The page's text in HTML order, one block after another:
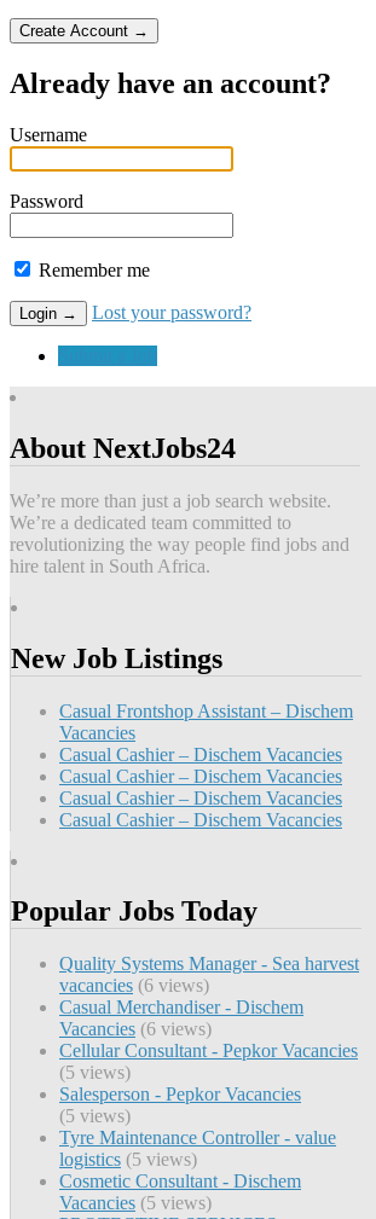
Already have an account?
Username
Password
Remember me
Lost your password?
About NextJobs24
We’re more than just a job search website.
We’re a dedicated team committed to
revolutionizing the way people find jobs and
hire talent in South Africa.
New Job Listings
Casual Frontshop Assistant – Dischem
Vacancies
Casual Cashier – Dischem Vacancies
Casual Cashier – Dischem Vacancies
Casual Cashier – Dischem Vacancies
Casual Cashier – Dischem Vacancies
Popular Jobs Today
Quality Systems Manager - Sea harvest
vacancies (6 views)
Casual Merchandiser - Dischem
Vacancies (6 views)
Cellular Consultant - Pepkor Vacancies
(5 views)
Salesperson - Pepkor Vacancies
(5 views)
Tyre Maintenance Controller - value
logistics (5 views)
Cosmetic Consultant - Dischem
Vacancies (5 views)